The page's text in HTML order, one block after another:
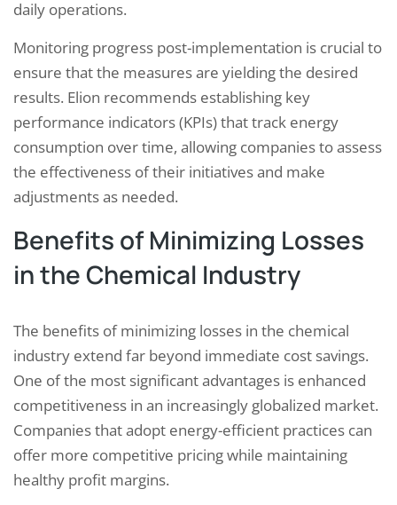
daily operations.
Monitoring progress post-implementation is crucial to
ensure that the measures are yielding the desired
results. Elion recommends establishing key
performance indicators (KPIs) that track energy
consumption over time, allowing companies to assess
the effectiveness of their initiatives and make
adjustments as needed.
Benefits of Minimizing Losses
in the Chemical Industry
The benefits of minimizing losses in the chemical
industry extend far beyond immediate cost savings.
One of the most significant advantages is enhanced
competitiveness in an increasingly globalized market.
Companies that adopt energy-efficient practices can
offer more competitive pricing while maintaining
healthy profit margins.